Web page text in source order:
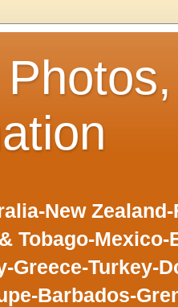
New
Tobago-Mexico-
Turkey-
Barbados-